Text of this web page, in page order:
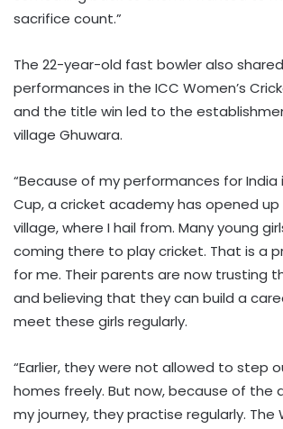
sacrifice count.”
The 22-year-old fast bowler also
performances in the ICC Women’s
and the title win led to the
village Ghuwara.
“Because of my performances for India
Cup, a cricket academy has opened up
village, where I hail from. Many young
coming there to play cricket. That is a
for me. Their parents are now trusting
and believing that they can build a
meet these girls regularly.
“Earlier, they were not allowed to step
homes freely. But now, because of the
my journey, they practise regularly. The